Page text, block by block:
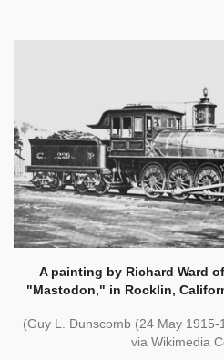
A painting by Richard Ward
"Mastodon," in Rocklin,
(Guy L. Dunscomb (24 May 1915-
via Wikimedia